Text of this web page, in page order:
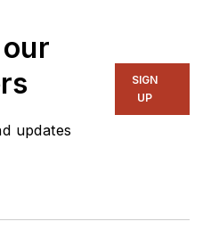
updates
SIGN
UP